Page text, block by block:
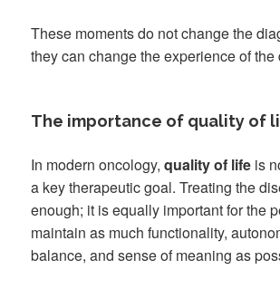
These moments do not change the
they can change the experience of the
The importance of quality of
In modern oncology,quality of life is
a key therapeutic goal. Treating the
enough; it is equally important for the
maintain as much functionality,
balance, and sense of meaning as